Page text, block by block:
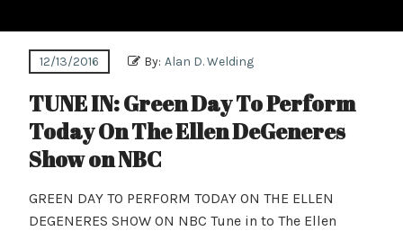
12/13/2016 By: Alan D. Welding
TUNE IN: Green Day To Perform
Today On The Ellen DeGeneres
Show on NBC
GREEN DAY TO PERFORM TODAY ON THE ELLEN
DEGENERES SHOW ON NBC Tune in to The Ellen